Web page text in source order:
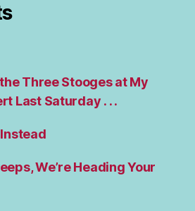
Three Stooges at My
Last Saturday . . .
We’re Heading Your